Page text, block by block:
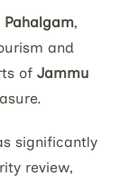
Pahalgam,
and
of Jammu
significantly
review,